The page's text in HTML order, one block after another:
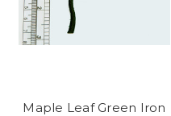
Maple Leaf Green Iron